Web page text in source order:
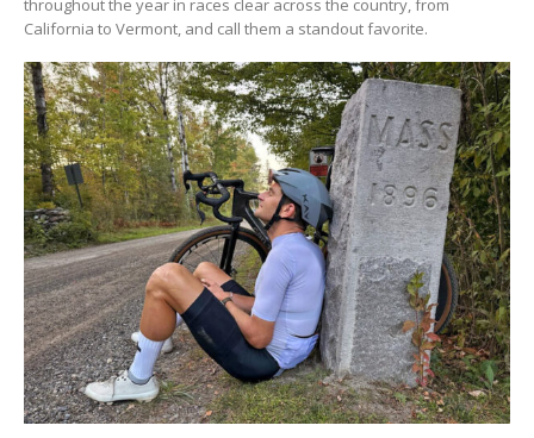
throughout the year in races clear across the country, from
California to Vermont, and call them a standout favorite.